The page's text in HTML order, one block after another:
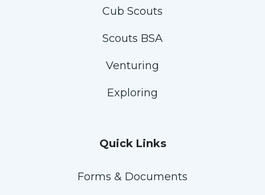
Cub Scouts
Scouts BSA
Venturing
Exploring
Quick Links
Forms & Documents